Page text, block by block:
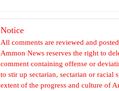
Notice
All comments are reviewed and
Ammon News reserves the right to
comment containing offense or
to stir up sectarian, sectarian or racial
extent of the progress and culture of